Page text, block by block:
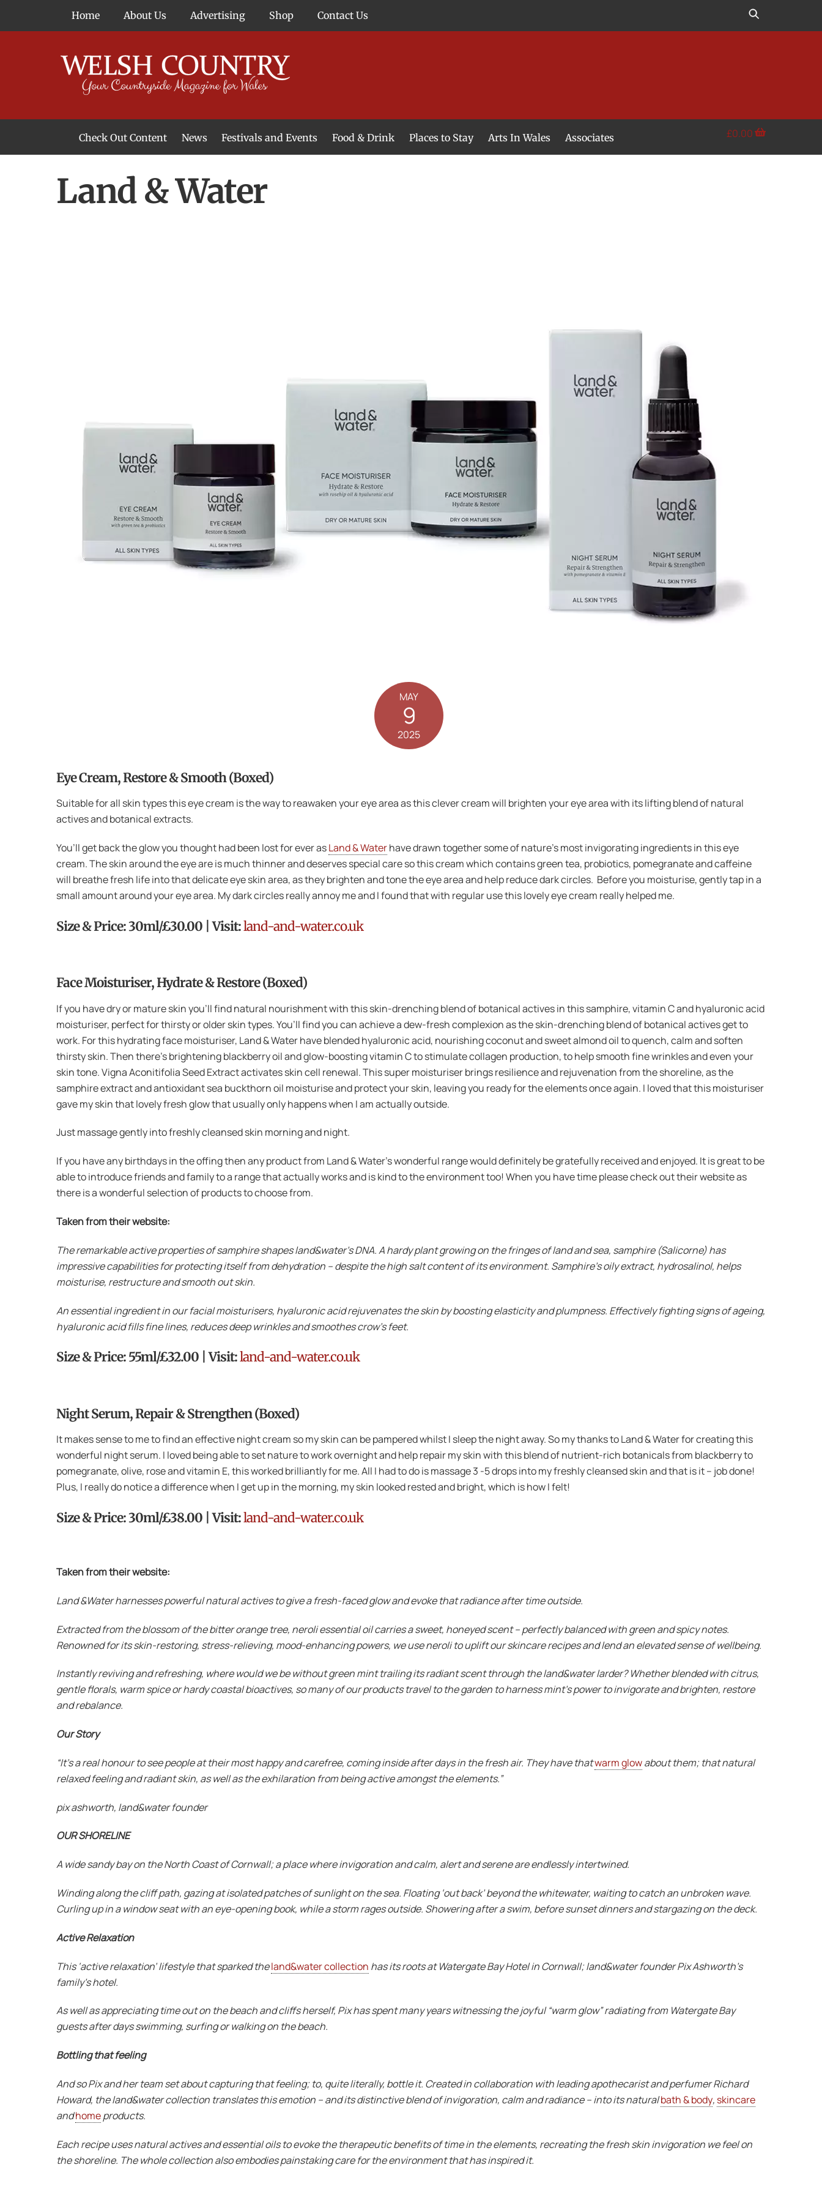
Home About Us Advertising Shop Contact Us
Check Out Content News Festivals and Events Food & Drink Places to Stay Arts In Wales Associates £0.00
Land & Water
MAY
9
2025
Eye Cream, Restore & Smooth (Boxed)
Suitable for all skin types this eye cream is the way to reawaken your eye area as this clever cream will brighten your eye area with its lifting blend of natural
actives and botanical extracts.
You’ll get back the glow you thought had been lost for ever asLand & Waterhave drawn together some of nature’s most invigorating ingredients in this eye
cream. The skin around the eye are is much thinner and deserves special care so this cream which contains green tea, probiotics, pomegranate and caffeine
will breathe fresh life into that delicate eye skin area, as they brighten and tone the eye area and help reduce dark circles. Before you moisturise, gently tap in a
small amount around your eye area. My dark circles really annoy me and I found that with regular use this lovely eye cream really helped me.
Size & Price: 30ml/£30.00 | Visit:land-and-water.co.uk
Face Moisturiser, Hydrate & Restore (Boxed)
If you have dry or mature skin you’ll find natural nourishment with this skin-drenching blend of botanical actives in this samphire, vitamin C and hyaluronic acid
moisturiser, perfect for thirsty or older skin types. You’ll find you can achieve a dew-fresh complexion as the skin-drenching blend of botanical actives get to
work. For this hydrating face moisturiser, Land & Water have blended hyaluronic acid, nourishing coconut and sweet almond oil to quench, calm and soften
thirsty skin. Then there’s brightening blackberry oil and glow-boosting vitamin C to stimulate collagen production, to help smooth fine wrinkles and even your
skin tone. Vigna Aconitifolia Seed Extract activates skin cell renewal. This super moisturiser brings resilience and rejuvenation from the shoreline, as the
samphire extract and antioxidant sea buckthorn oil moisturise and protect your skin, leaving you ready for the elements once again. I loved that this moisturiser
gave my skin that lovely fresh glow that usually only happens when I am actually outside.
Just massage gently into freshly cleansed skin morning and night.
If you have any birthdays in the offing then any product from Land & Water’s wonderful range would definitely be gratefully received and enjoyed. It is great to be
able to introduce friends and family to a range that actually works and is kind to the environment too! When you have time please check out their website as
there is a wonderful selection of products to choose from.
Taken from their website:
The remarkable active properties of samphire shapes land&water’s DNA. A hardy plant growing on the fringes of land and sea, samphire (Salicorne) has
impressive capabilities for protecting itself from dehydration – despite the high salt content of its environment. Samphire’s oily extract, hydrosalinol, helps
moisturise, restructure and smooth out skin.
An essential ingredient in our facial moisturisers, hyaluronic acid rejuvenates the skin by boosting elasticity and plumpness. Effectively fighting signs of ageing,
hyaluronic acid fills fine lines, reduces deep wrinkles and smoothes crow’s feet.
Size & Price: 55ml/£32.00 | Visit:land-and-water.co.uk
Night Serum, Repair & Strengthen (Boxed)
It makes sense to me to find an effective night cream so my skin can be pampered whilst I sleep the night away. So my thanks to Land & Water for creating this
wonderful night serum. I loved being able to set nature to work overnight and help repair my skin with this blend of nutrient-rich botanicals from blackberry to
pomegranate, olive, rose and vitamin E, this worked brilliantly for me. All I had to do is massage 3 -5 drops into my freshly cleansed skin and that is it – job done!
Plus, I really do notice a difference when I get up in the morning, my skin looked rested and bright, which is how I felt!
Size & Price: 30ml/£38.00 | Visit:land-and-water.co.uk
Taken from their website:
Land &Water harnesses powerful natural actives to give a fresh-faced glow and evoke that radiance after time outside.
Extracted from the blossom of the bitter orange tree, neroli essential oil carries a sweet, honeyed scent – perfectly balanced with green and spicy notes.
Renowned for its skin-restoring, stress-relieving, mood-enhancing powers, we use neroli to uplift our skincare recipes and lend an elevated sense of wellbeing.
Instantly reviving and refreshing, where would we be without green mint trailing its radiant scent through the land&water larder? Whether blended with citrus,
gentle florals, warm spice or hardy coastal bioactives, so many of our products travel to the garden to harness mint’s power to invigorate and brighten, restore
and rebalance.
Our Story
“It’s a real honour to see people at their most happy and carefree, coming inside after days in the fresh air. They have thatwarm glowabout them; that natural
relaxed feeling and radiant skin, as well as the exhilaration from being active amongst the elements.”
pix ashworth, land&water founder
OUR SHORELINE
A wide sandy bay on the North Coast of Cornwall; a place where invigoration and calm, alert and serene are endlessly intertwined.
Winding along the cliff path, gazing at isolated patches of sunlight on the sea. Floating ‘out back’ beyond the whitewater, waiting to catch an unbroken wave.
Curling up in a window seat with an eye-opening book, while a storm rages outside. Showering after a swim, before sunset dinners and stargazing on the deck.
Active Relaxation
This ‘active relaxation’ lifestyle that sparked theland&water collection has its roots at Watergate Bay Hotel in Cornwall; land&water founder Pix Ashworth’s
family’s hotel.
As well as appreciating time out on the beach and cliffs herself, Pix has spent many years witnessing the joyful “warm glow” radiating from Watergate Bay
guests after days swimming, surfing or walking on the beach.
Bottling that feeling
And so Pix and her team set about capturing that feeling; to, quite literally, bottle it. Created in collaboration with leading apothecarist and perfumer Richard
Howard, the land&water collection translates this emotion – and its distinctive blend of invigoration, calm and radiance – into its naturalbath & body, skincare
andhomeproducts.
Each recipe uses natural actives and essential oils to evoke the therapeutic benefits of time in the elements, recreating the fresh skin invigoration we feel on
the shoreline. The whole collection also embodies painstaking care for the environment that has inspired it.